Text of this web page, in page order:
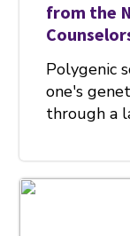
from the
Polygenic
one's
through a